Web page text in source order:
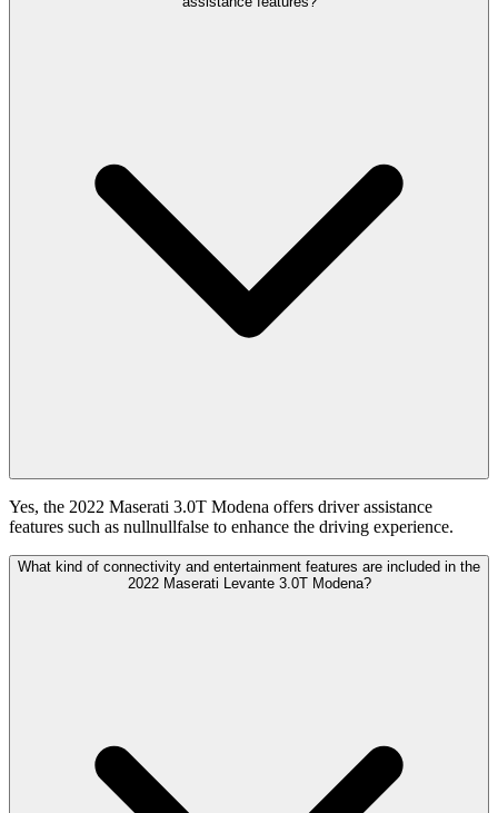
Yes, the 2022 Maserati 3.0T Modena offers driver assistance
features such as nullnullfalse to enhance the driving experience.
What kind of connectivity and entertainment features are included in the
2022 Maserati Levante 3.0T Modena?